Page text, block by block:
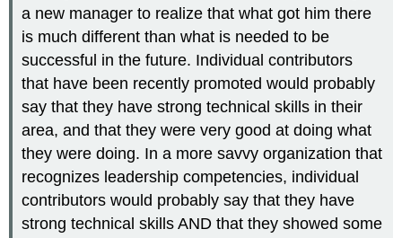
a new manager to realize that what got him there
is much different than what is needed to be
successful in the future. Individual contributors
that have been recently promoted would probably
say that they have strong technical skills in their
area, and that they were very good at doing what
they were doing. In a more savvy organization that
recognizes leadership competencies, individual
contributors would probably say that they have
strong technical skills AND that they showed some